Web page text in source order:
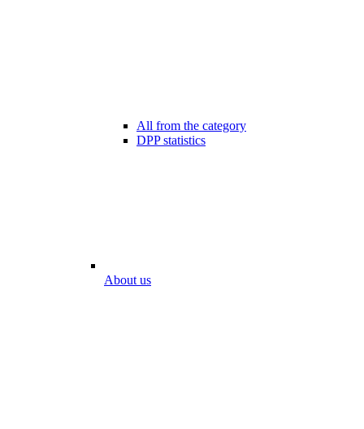
All from the category
DPP statistics
About us